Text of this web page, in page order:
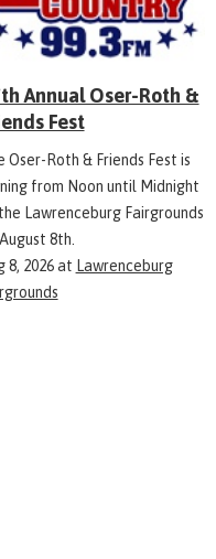
Annual Oser-Roth &
Fest
Oser-Roth & Friends Fest is
from Noon until Midnight
Lawrenceburg Fairgrounds
8th.
8, 2026at Lawrenceburg